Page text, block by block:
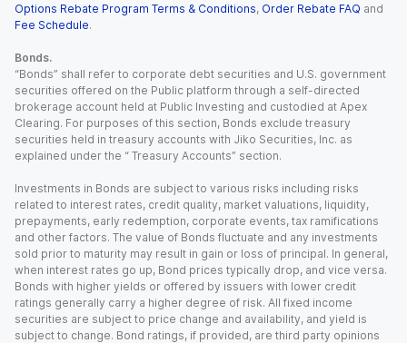
Options Rebate Program Terms & Conditions, Order Rebate FAQ and
Fee Schedule.
Bonds.
“Bonds” shall refer to corporate debt securities and U.S. government
securities offered on the Public platform through a self-directed
brokerage account held at Public Investing and custodied at Apex
Clearing. For purposes of this section, Bonds exclude treasury
securities held in treasury accounts with Jiko Securities, Inc. as
explained under the “ Treasury Accounts” section.
Investments in Bonds are subject to various risks including risks
related to interest rates, credit quality, market valuations, liquidity,
prepayments, early redemption, corporate events, tax ramifications
and other factors. The value of Bonds fluctuate and any investments
sold prior to maturity may result in gain or loss of principal. In general,
when interest rates go up, Bond prices typically drop, and vice versa.
Bonds with higher yields or offered by issuers with lower credit
ratings generally carry a higher degree of risk. All fixed income
securities are subject to price change and availability, and yield is
subject to change. Bond ratings, if provided, are third party opinions